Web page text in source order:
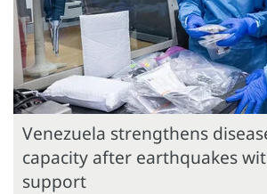
Venezuela strengthens
capacity after earthquakes
support